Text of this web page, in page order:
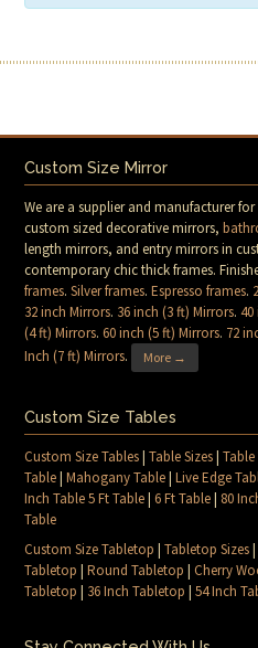
Custom Size Mirror
We are a supplier and manufacturer
custom sized decorative mirrors,
length mirrors, and entry mirrors in
contemporary chic thick frames.
frames.Silver frames.Espresso frames.
32 inch Mirrors. 36 inch (3 ft) Mirrors.
(4 ft) Mirrors.60 inch (5 ft) Mirrors. 72
Inch (7 ft) Mirrors. More →
Custom Size Tables
Custom Size Tables|Table Sizes|
Table|Mahogany Table|Live Edge
Inch Table 5 Ft Table|6 Ft Table| 80
Table
Custom Size Tabletop |Tabletop Sizes
Tabletop |Round Tabletop |Cherry
Tabletop | 36 Inch Tabletop |54 Inch